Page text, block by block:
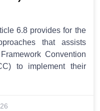
6.8 provides for the
that assists
Convention
to implement their